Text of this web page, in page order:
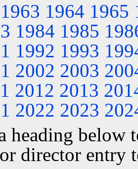
1963 1964 1965
1984 1985
1992 1993
2002 2003
2012 2013
2022 2023
heading below
director entry